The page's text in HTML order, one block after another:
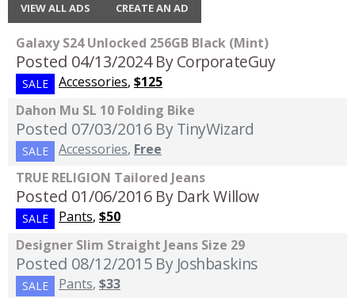
VIEW ALL ADS CREATE AN AD
Galaxy S24 Unlocked 256GB Black (Mint)
Posted 04/13/2024 By CorporateGuy
SALE Accessories, $125
Dahon Mu SL 10 Folding Bike
Posted 07/03/2016 By TinyWizard
SALE Accessories, Free
TRUE RELIGION Tailored Jeans
Posted 01/06/2016 By Dark Willow
SALE Pants, $50
Designer Slim Straight Jeans Size 29
Posted 08/12/2015 By Joshbaskins
SALE Pants, $33